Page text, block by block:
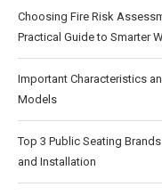
Choosing Fire Risk
Practical Guide to Smarter
Important Characteristics
Models
Top 3 Public Seating
and Installation